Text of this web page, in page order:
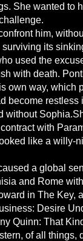
She wanted to
him,
its
used the
with death.
own way, which
become restless
with
like a willy-
a global
and Rome
in The Key,
Desire
Quinn: That
of all things,